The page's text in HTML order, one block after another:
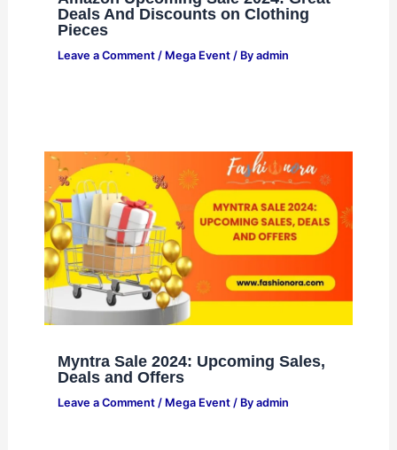
Deals And Discounts on Clothing
Pieces
Leave a Comment / Mega Event/ By admin
Myntra Sale 2024: Upcoming Sales,
Deals and Offers
Leave a Comment / Mega Event/ By admin